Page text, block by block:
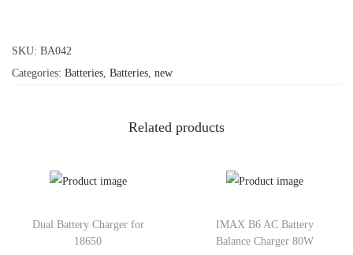
SKU: BA042
Categories: Batteries Batteries new
Related products
Dual Battery Charger for
18650
IMAX B6 AC Battery
Balance Charger 80W